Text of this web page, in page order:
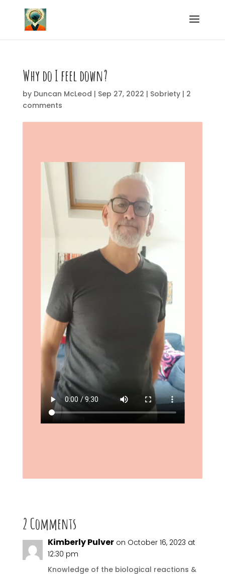
Why do I feel down?
by Duncan McLeod | Sep 27, 2022 | Sobriety| 2
comments
2 Comments
Kimberly Pulver on October 16, 2023 at
12:30 pm
Knowledge of the biological reactions &